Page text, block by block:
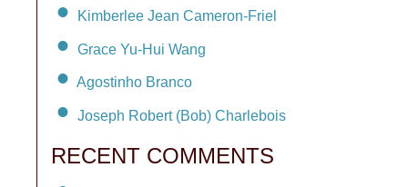
Kimberlee Jean Cameron-Friel
Grace Yu-Hui Wang
Agostinho Branco
Joseph Robert (Bob) Charlebois
RECENT COMMENTS